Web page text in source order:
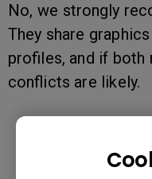
No, we strongly
They share
profiles, and if both
conflicts are likely.